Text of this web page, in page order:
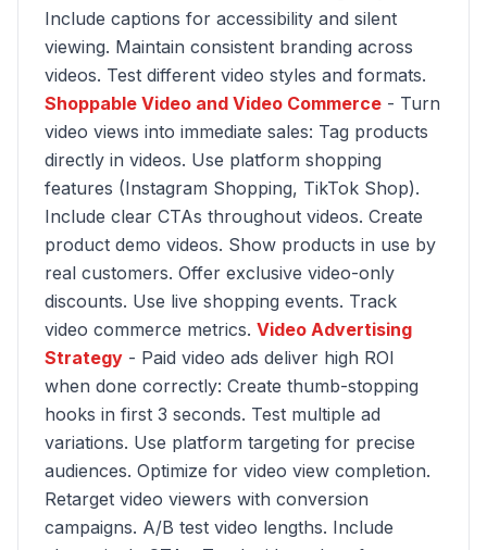
Include captions for accessibility and silent
viewing. Maintain consistent branding across
videos. Test different video styles and formats.
Shoppable Video and Video Commerce - Turn
video views into immediate sales: Tag products
directly in videos. Use platform shopping
features (Instagram Shopping, TikTok Shop).
Include clear CTAs throughout videos. Create
product demo videos. Show products in use by
real customers. Offer exclusive video-only
discounts. Use live shopping events. Track
video commerce metrics. Video Advertising
Strategy - Paid video ads deliver high ROI
when done correctly: Create thumb-stopping
hooks in first 3 seconds. Test multiple ad
variations. Use platform targeting for precise
audiences. Optimize for video view completion.
Retarget video viewers with conversion
campaigns. A/B test video lengths. Include